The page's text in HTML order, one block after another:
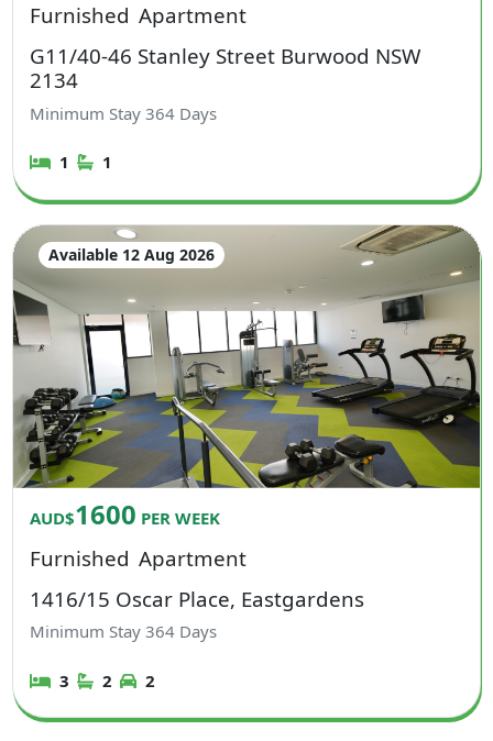
Furnished Apartment
G11/40-46 Stanley Street Burwood NSW
2134
Minimum Stay364 Days
1 1
Available 12 Aug 2026
AUD$1600 PER WEEK
Furnished Apartment
1416/15 Oscar Place, Eastgardens
Minimum Stay364 Days
3 2 2